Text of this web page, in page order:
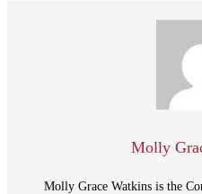
Molly
Molly Grace Watkins is the